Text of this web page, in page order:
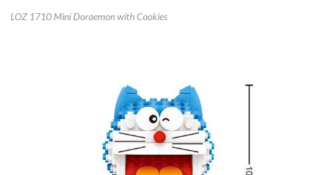
LOZ 1710 Mini Doraemon with Cookies